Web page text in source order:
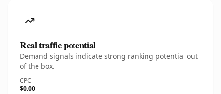
Real traffic potential
Demand signals indicate strong ranking potential out
of the box.
CPC
$0.00